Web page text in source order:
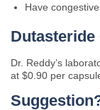
Have
Dutasteride
Dr. Reddy’s
at $0.90 per